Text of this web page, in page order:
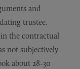
and
trustee.
the contractual
not subjectively
about 28-30